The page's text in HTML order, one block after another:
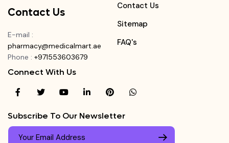
Contact Us
E-mail :
pharmacy@medicalmart.ae
Phone : +971553603679
Contact Us
Sitemap
FAQ's
Connect With Us
Subscribe To Our Newsletter